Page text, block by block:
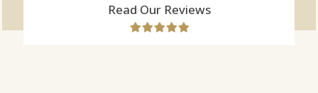
Read Our Reviews